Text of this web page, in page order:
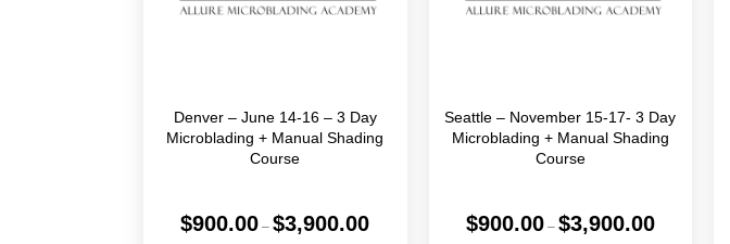
Denver – June 14-16 – 3 Day
Microblading + Manual Shading
Course
$900.00 – $3,900.00
Seattle – November 15-17- 3 Day
Microblading + Manual Shading
Course
$900.00 – $3,900.00Price
range: